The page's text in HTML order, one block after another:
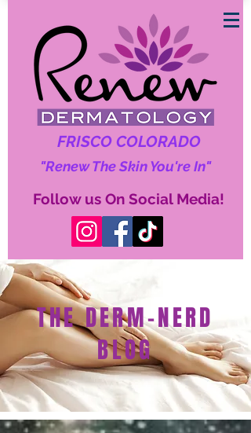
FRISCO COLORADO
"Renew The Skin You're In"
Follow us On Social Media!
THE DERM-NERD
BLOG